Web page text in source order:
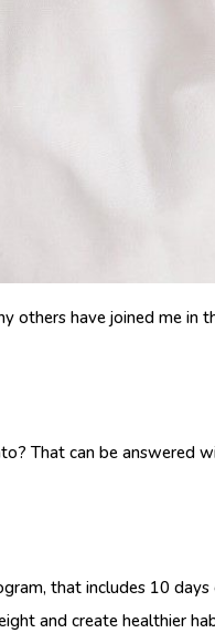
others have joined me
That can be answered
that includes 10
and create healthier